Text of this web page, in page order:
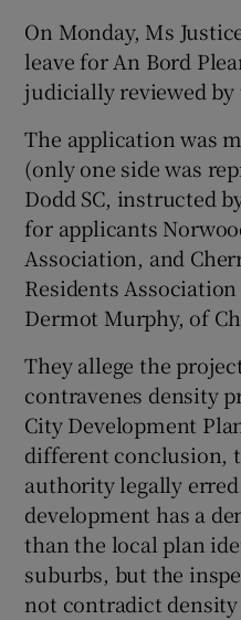
On Monday, Ms
leave for An Bord
judicially reviewed by
The application was
(only one side was
Dodd SC, instructed
for applicants
Association, and
Residents
Dermot Murphy, of
They allege the
contravenes density
City Development
different conclusion,
authority legally
development has a
than the local plan
suburbs, but the
not contradict density